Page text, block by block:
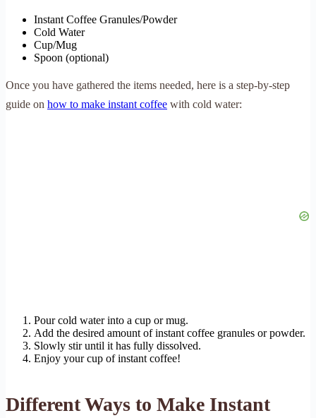
Instant Coffee Granules/Powder
Cold Water
Cup/Mug
Spoon (optional)
Once you have gathered the items needed, here is a step-by-step
guide on how to make instant coffee with cold water:
Pour cold water into a cup or mug.
Add the desired amount of instant coffee granules or powder.
Slowly stir until it has fully dissolved.
Enjoy your cup of instant coffee!
Different Ways to Make Instant